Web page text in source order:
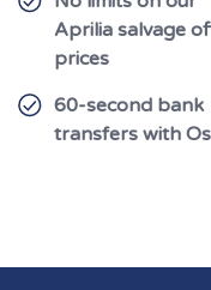
Aprilia salvage
prices
60-second bank
transfers with